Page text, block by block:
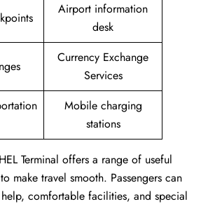
Airport information
desk
Currency Exchange
Services
Mobile charging
stations
Terminal offers a range of useful
make travel smooth. Passengers can
comfortable facilities, and special